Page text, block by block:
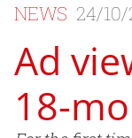
NEWS 24/10/
Ad
18-